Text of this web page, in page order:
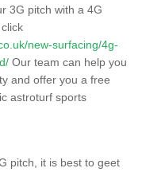
3G pitch with a 4G
new-surfacing/4g-
Our team can help you
and offer you a free
astroturf sports
pitch, it is best to geet